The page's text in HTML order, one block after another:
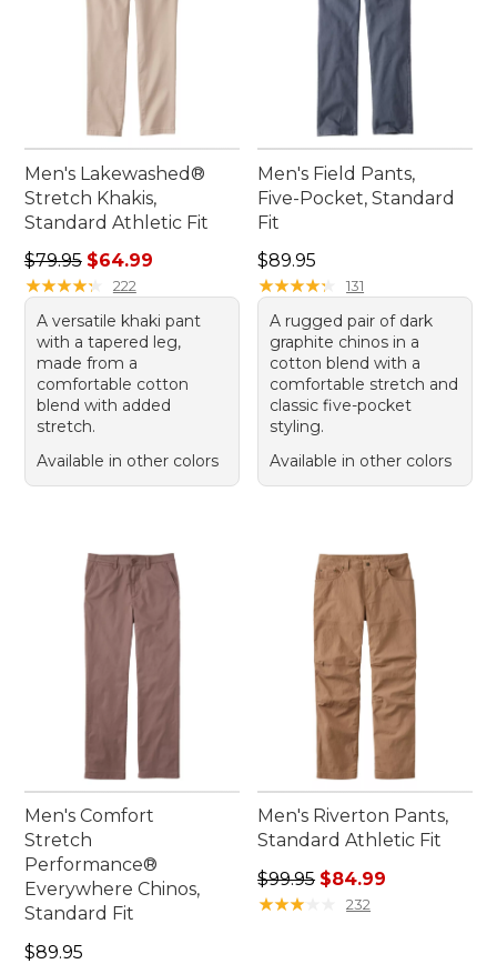
Men's Lakewashed®
Stretch Khakis,
Standard Athletic Fit
Regular price: $79.95, sale price: $64.99
$79.95 $64.99
★★★★★
★★★★★ 222
A versatile khaki pant
with a tapered leg,
made from a
comfortable cotton
blend with added
stretch.
Available in other colors
Men's Field Pants,
Five-Pocket, Standard
Fit
Price: $89.95
$89.95
★★★★★
★★★★★ 131
A rugged pair of dark
graphite chinos in a
cotton blend with a
comfortable stretch and
classic five-pocket
styling.
Available in other colors
Men's Comfort
Stretch
Performance®
Everywhere Chinos,
Standard Fit
Price: $89.95
$89.95
Men's Riverton Pants,
Standard Athletic Fit
Regular price: $99.95, sale
$99.95 $84.99
★★★★
★★★★ 232